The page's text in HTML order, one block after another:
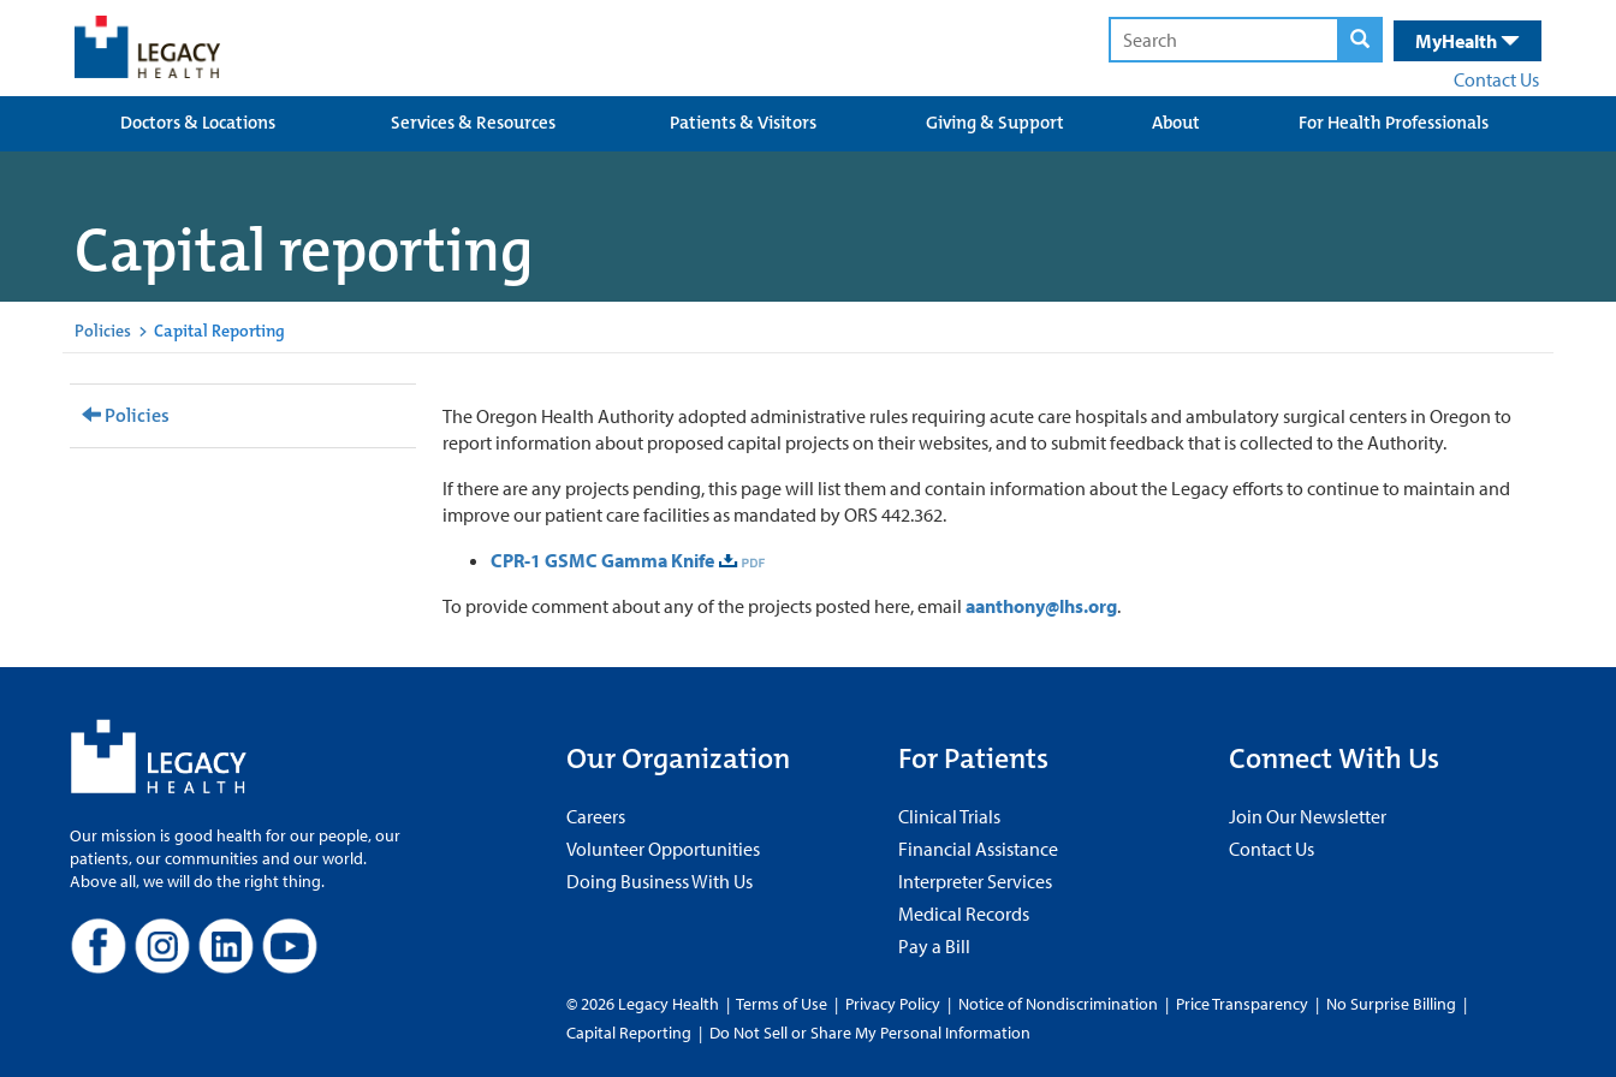
MyHealth
Contact Us
Doctors & Locations
Services & Resources Patients & Visitors Giving & Support About For Health Professionals
Capital reporting
Policies > Capital Reporting
Policies
The Oregon Health Authority adopted administrative rules requiring acute care hospitals and ambulatory surgical centers in Oregon to
report information about proposed capital projects on their websites, and to submit feedback that is collected to the Authority.
If there are any projects pending, this page will list them and contain information about the Legacy efforts to continue to maintain and
improve our patient care facilities as mandated by ORS 442.362.
CPR-1 GSMC Gamma Knife
To provide comment about any of the projects posted here, email aanthony@lhs.org.
Our mission is good health for our people, our
patients, our communities and our world.
Above all, we will do the right thing.
Our Organization
Careers
Volunteer Opportunities
Doing Business With Us
For Patients
Clinical Trials
Financial Assistance
Interpreter Services
Medical Records
Pay a Bill
Connect With Us
Join Our Newsletter
Contact Us
© 2026 Legacy Health | Terms of Use | Privacy Policy | Notice of Nondiscrimination | Price Transparency | No Surprise Billing |
Capital Reporting | Do Not Sell or Share My Personal Information